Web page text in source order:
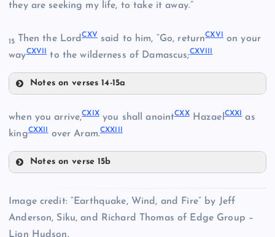
CIX
CX
CXI
they are seeking my life, to take it away.”
15 Then the LordCXVsaid to him, “Go, returnCXVI on your
wayCXVII to the wilderness of Damascus;CXVIII
Notes on verses 14-15a
CXV
CXVI
CXVIII
when you arrive,CXIXyou shall anointCXXHazaelCXXI as
kingCXXII over Aram.CXXIII
Notes on verse 15b
Image credit: “Earthquake, Wind, and Fire” by Jeff
Anderson, Siku, and Richard Thomas of Edge Group –
Lion Hudson.